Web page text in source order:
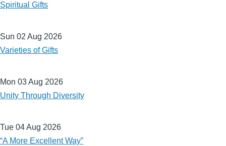
Spiritual Gifts
Sun 02 Aug 2026
Varieties of Gifts
Mon 03 Aug 2026
Unity Through Diversity
Tue 04 Aug 2026
“A More Excellent Way”